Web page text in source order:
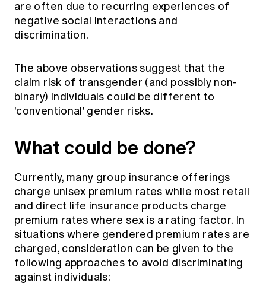
are often due to recurring experiences of
negative social interactions and
discrimination.
The above observations suggest that the
claim risk of transgender (and possibly non-
binary) individuals could be different to
'conventional' gender risks.
What could be done?
Currently, many group insurance offerings
charge unisex premium rates while most retail
and direct life insurance products charge
premium rates where sex is a rating factor. In
situations where gendered premium rates are
charged, consideration can be given to the
following approaches to avoid discriminating
against individuals: